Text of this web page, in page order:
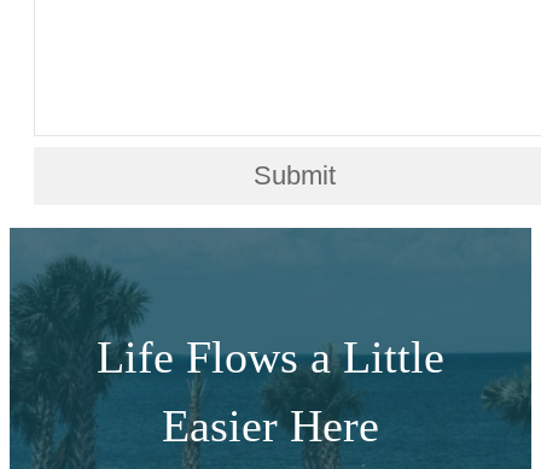
Submit
Life Flows a Little
Easier Here